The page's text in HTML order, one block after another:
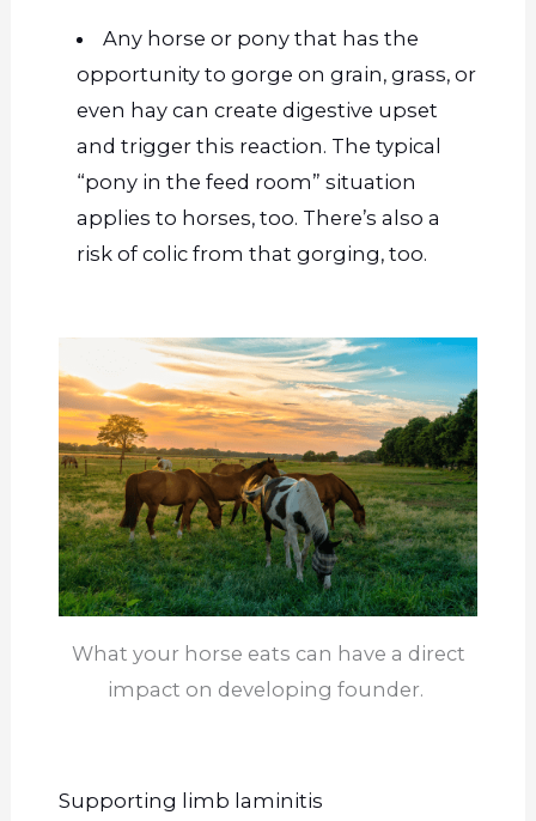
Any horse or pony that has the
opportunity to gorge on grain, grass, or
even hay can create digestive upset
and trigger this reaction. The typical
“pony in the feed room” situation
applies to horses, too. There’s also a
risk of colic from that gorging, too.
What your horse eats can have a direct
impact on developing founder.
Supporting limb laminitis